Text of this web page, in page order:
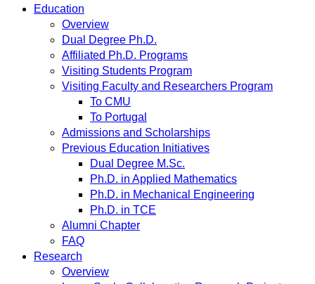
Education
Overview
Dual Degree Ph.D.
Affiliated Ph.D. Programs
Visiting Students Program
Visiting Faculty and Researchers Program
To CMU
To Portugal
Admissions and Scholarships
Previous Education Initiatives
Dual Degree M.Sc.
Ph.D. in Applied Mathematics
Ph.D. in Mechanical Engineering
Ph.D. in TCE
Alumni Chapter
FAQ
Research
Overview